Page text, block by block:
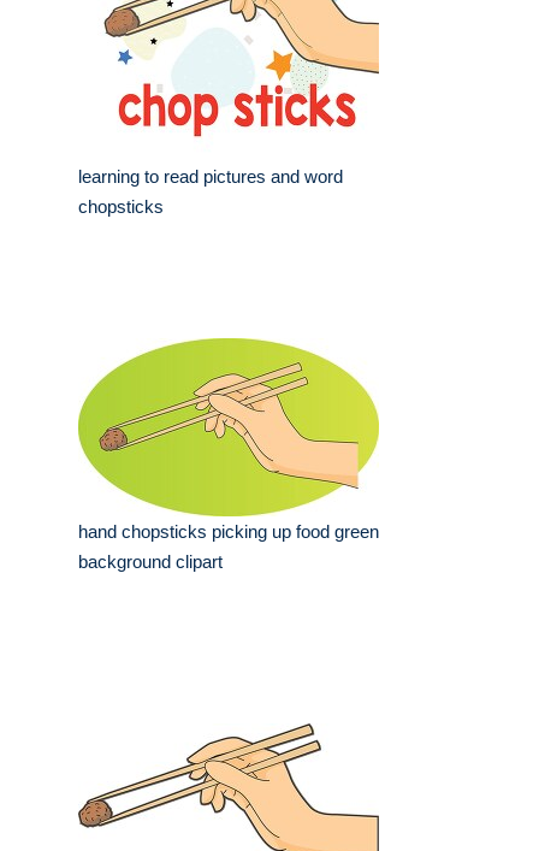
learning to read pictures and word
chopsticks
hand chopsticks picking up food green
background clipart